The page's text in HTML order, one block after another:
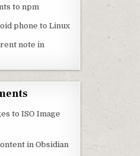
to npm
phone to Linux
note in
to ISO Image
in Obsidian